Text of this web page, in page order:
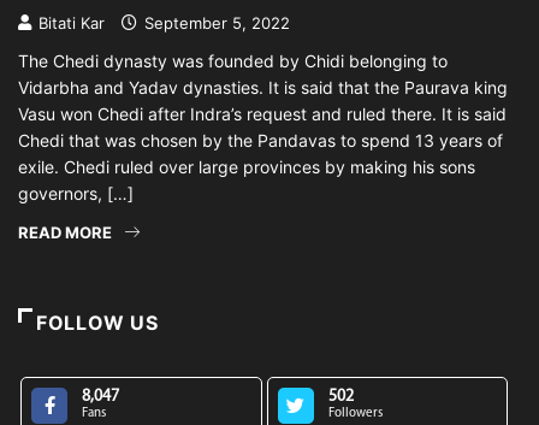
Bitati Kar September 5, 2022
The Chedi dynasty was founded by Chidi belonging to
Vidarbha and Yadav dynasties. It is said that the Paurava king
Vasu won Chedi after Indra’s request and ruled there. It is said
Chedi that was chosen by the Pandavas to spend 13 years of
exile. Chedi ruled over large provinces by making his sons
governors, […]
READ MORE
FOLLOW US
8,047
Fans
502
Followers